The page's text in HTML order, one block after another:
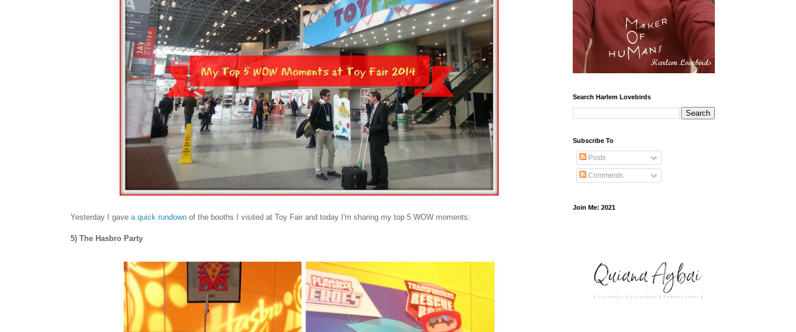
Yesterday I gave a quick rundown of the booths I visited at Toy Fair and today I'm sharing my top 5 WOW moments:
5) The Hasbro Party
Search Harlem Lovebirds
Subscribe To
Posts
Comments
Join Me: 2021